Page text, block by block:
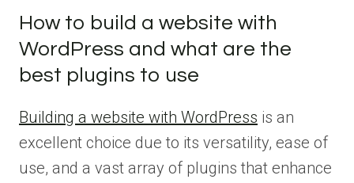
How to build a website with
WordPress and what are the
best plugins to use
Building a website with WordPress is an
excellent choice due to its versatility, ease of
use, and a vast array of plugins that enhance